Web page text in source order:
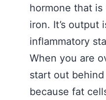
hormone that
iron. It’s output
inflammatory
When you are
start out
because fat